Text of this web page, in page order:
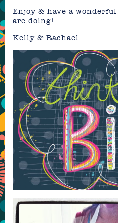
Enjoy & have a
are doing!
Kelly & Rachael